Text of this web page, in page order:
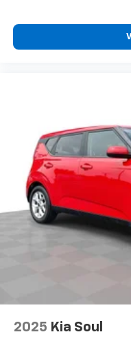
manual reclining
the angle of the
Rear bench seat -
comfortable ride
seat. It provides a
rear passengers,
Get it all in a row
This feature
seat passengers.
Steering wheel
Manual air
speed of the fan so
drive no matter the
cool with manual
2025 Kia Soul